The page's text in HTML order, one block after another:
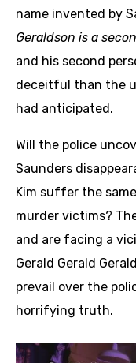
name invented by
Geraldson is a
and his second
deceitful than the
had anticipated.
Will the police
Saunders
Kim suffer the
murder victims?
and are facing a
Gerald Gerald
prevail over the
horrifying truth.